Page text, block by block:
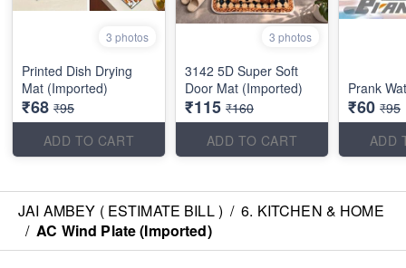
3 photos
Printed Dish Drying
Mat (Imported)
₹68 ₹95
ADD TO CART
3 photos
3142 5D Super Soft
Door Mat (Imported)
₹115 ₹160
ADD TO CART
Prank
₹60 ₹95
ADD
JAI AMBEY ( ESTIMATE BILL ) / 6. KITCHEN & HOME
/ AC Wind Plate (Imported)